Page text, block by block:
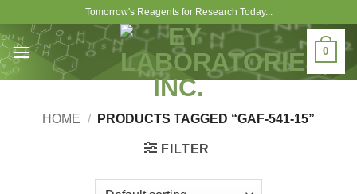
content
Tomorrow's Reagents for Research Today...
0
HOME / PRODUCTS TAGGED “GAF-541-15”
FILTER